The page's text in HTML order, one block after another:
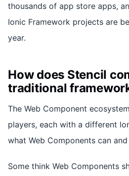
thousands of app store apps,
Ionic Framework projects are
year.
How does Stencil
traditional
The Web Component
players, each with a different
what Web Components can
Some think Web Components